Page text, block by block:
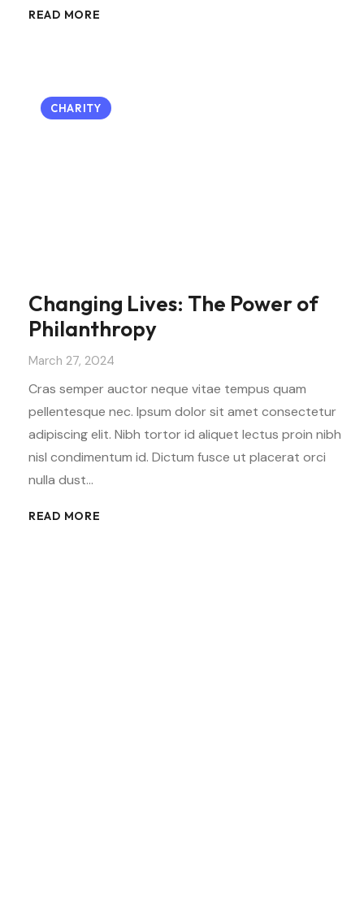
READ MORE
CHARITY
Changing Lives: The Power of
Philanthropy
March 27, 2024
Cras semper auctor neque vitae tempus quam
pellentesque nec. Ipsum dolor sit amet consectetur
adipiscing elit. Nibh tortor id aliquet lectus proin nibh
nisl condimentum id. Dictum fusce ut placerat orci
nulla dust…
READ MORE